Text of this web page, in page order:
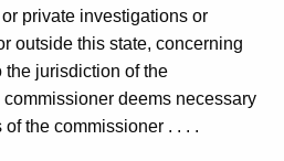
private investigations or
outside this state, concerning
the jurisdiction of the
deems necessary
the commissioner . . . .